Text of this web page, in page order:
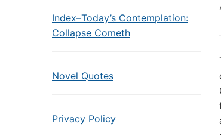
Index–Today’s Contemplation:
Collapse Cometh
Novel Quotes
Privacy Policy